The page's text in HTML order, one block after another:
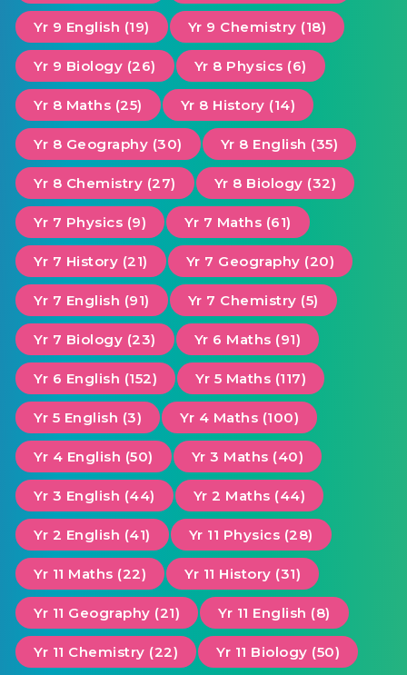
Yr 9 English (19) Yr 9 Chemistry (18)
Yr 9 Biology (26) Yr 8 Physics (6)
Yr 8 Maths (25) Yr 8 History (14)
Yr 8 Geography (30) Yr 8 English (35)
Yr 8 Chemistry (27) Yr 8 Biology (32)
Yr 7 Physics (9) Yr 7 Maths (61)
Yr 7 History (21) Yr 7 Geography (20)
Yr 7 English (91) Yr 7 Chemistry (5)
Yr 7 Biology (23) Yr 6 Maths (91)
Yr 6 English (152) Yr 5 Maths (117)
Yr 5 English (3) Yr 4 Maths (100)
Yr 4 English (50) Yr 3 Maths (40)
Yr 3 English (44) Yr 2 Maths (44)
Yr 2 English (41) Yr 11 Physics (28)
Yr 11 Maths (22) Yr 11 History (31)
Yr 11 Geography (21) Yr 11 English (8)
Yr 11 Chemistry (22) Yr 11 Biology (50)